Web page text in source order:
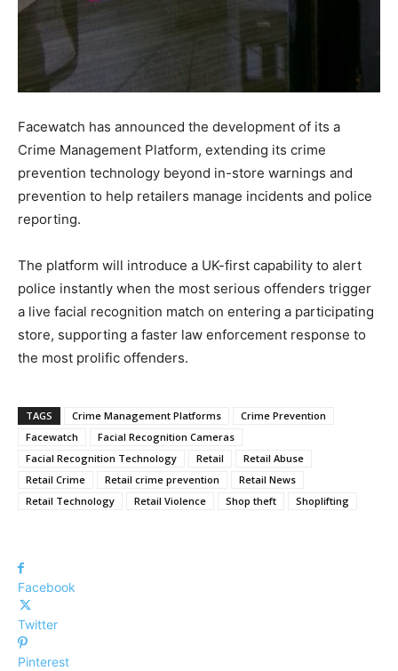
Facewatch has announced the development of its a
Crime Management Platform, extending its crime
prevention technology beyond in-store warnings and
prevention to help retailers manage incidents and police
reporting.
The platform will introduce a UK-first capability to alert
police instantly when the most serious offenders trigger
a live facial recognition match on entering a participating
store, supporting a faster law enforcement response to
the most prolific offenders.
TAGS Crime Management Platforms
Crime Prevention
Facewatch
Facial Recognition Cameras
Facial Recognition Technology
Retail
Retail Abuse
Retail Crime
Retail crime prevention
Retail News
Retail Technology
Retail Violence Shop theft Shoplifting
Facebook
Twitter
Pinterest